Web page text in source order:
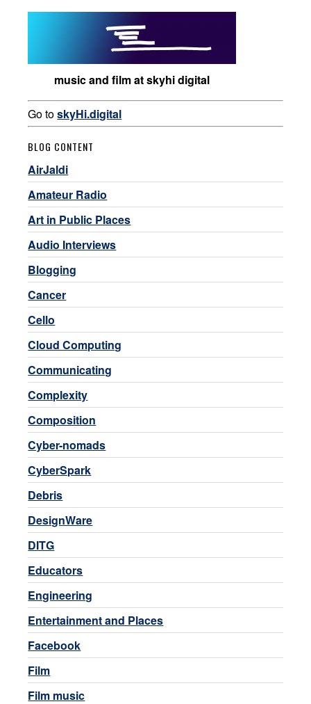
music and film at skyhi digital
Go toskyHi.digital
BLOG CONTENT
AirJaldi
Amateur Radio
Art in Public Places
Audio Interviews
Blogging
Cancer
Cello
Cloud Computing
Communicating
Complexity
Composition
Cyber-nomads
CyberSpark
Debris
DesignWare
DITG
Educators
Engineering
Entertainment and Places
Facebook
Film
Film music